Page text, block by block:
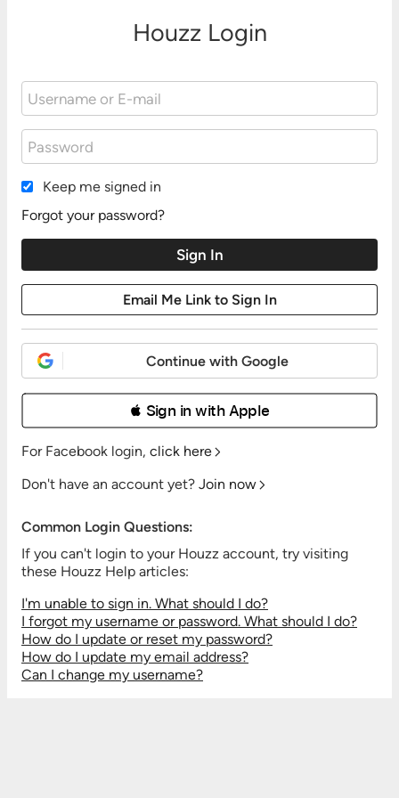
Houzz Login
Keep me signed in
Forgot your password?
Continue with Google
 Sign in with Apple
For Facebook login, click here
Don't have an account yet? Join now
Common Login Questions:
If you can't login to your Houzz account, try visiting
these Houzz Help articles:
I'm unable to sign in. What should I do?
I forgot my username or password. What should I do?
How do I update or reset my password?
How do I update my email address?
Can I change my username?